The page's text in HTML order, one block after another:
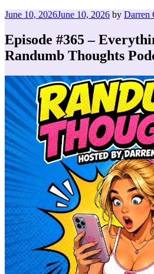
Posted
June 10, 2026June 10, 2026 by Darren
Episode #365 –
Randumb Thoughts